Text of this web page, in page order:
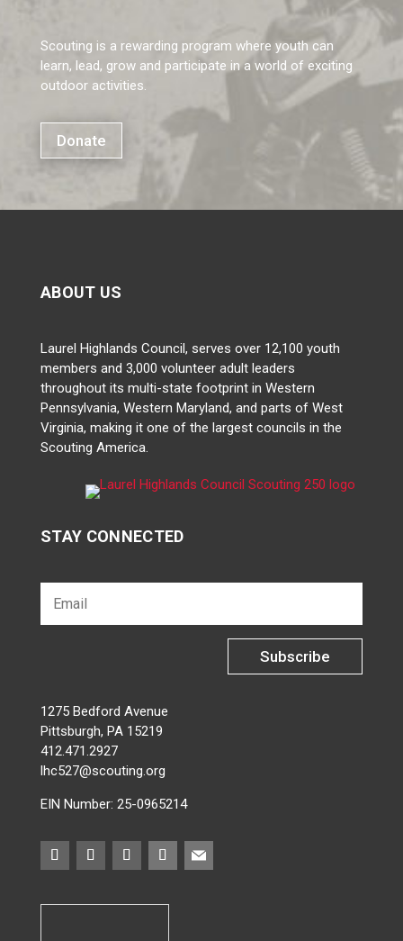
Scouting is a rewarding program where youth can
learn, lead, grow and participate in a world of exciting
outdoor activities.
Donate
ABOUT US
Laurel Highlands Council, serves over 12,100 youth
members and 3,000 volunteer adult leaders
throughout its multi-state footprint in Western
Pennsylvania, Western Maryland, and parts of West
Virginia, making it one of the largest councils in the
Scouting America.
STAY CONNECTED
Subscribe
1275 Bedford Avenue
Pittsburgh, PA 15219
412.471.2927
lhc527@scouting.org
EIN Number: 25-0965214